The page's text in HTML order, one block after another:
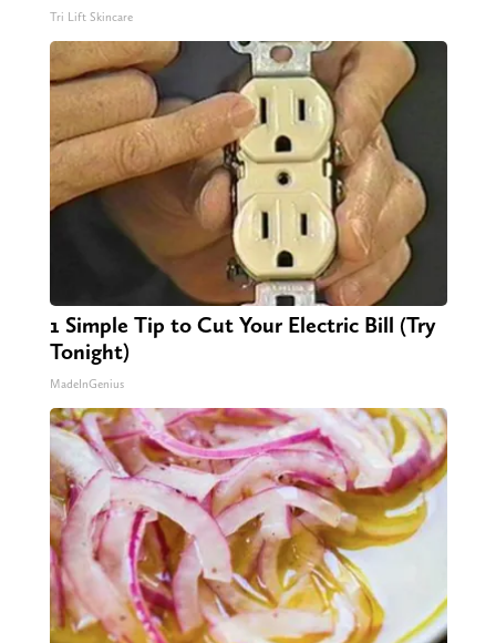
Tri Lift Skincare
1 Simple Tip to Cut Your Electric Bill (Try
Tonight)
MadeInGenius